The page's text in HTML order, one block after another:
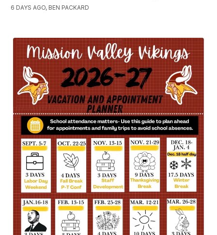
6 DAYS AGO, BEN PACKARD